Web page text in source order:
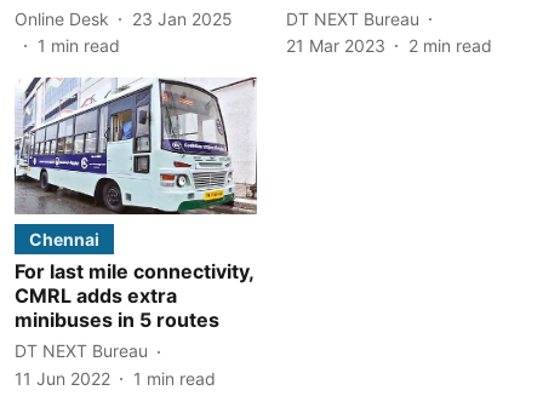
Online Desk
23 Jan 2025
1 min read
DT NEXT Bureau
21 Mar 2023
2 min read
Chennai
For last mile connectivity,
CMRL adds extra
minibuses in 5 routes
DT NEXT Bureau
11 Jun 2022
1 min read